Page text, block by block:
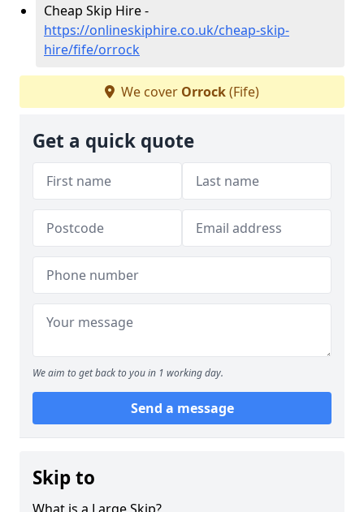
Cheap Skip Hire -
https://onlineskiphire.co.uk/cheap-skip-
hire/fife/orrock
We cover Orrock(Fife)
Get a quick quote
We aim to get back to you in 1 working day.
Send a message
Skip to